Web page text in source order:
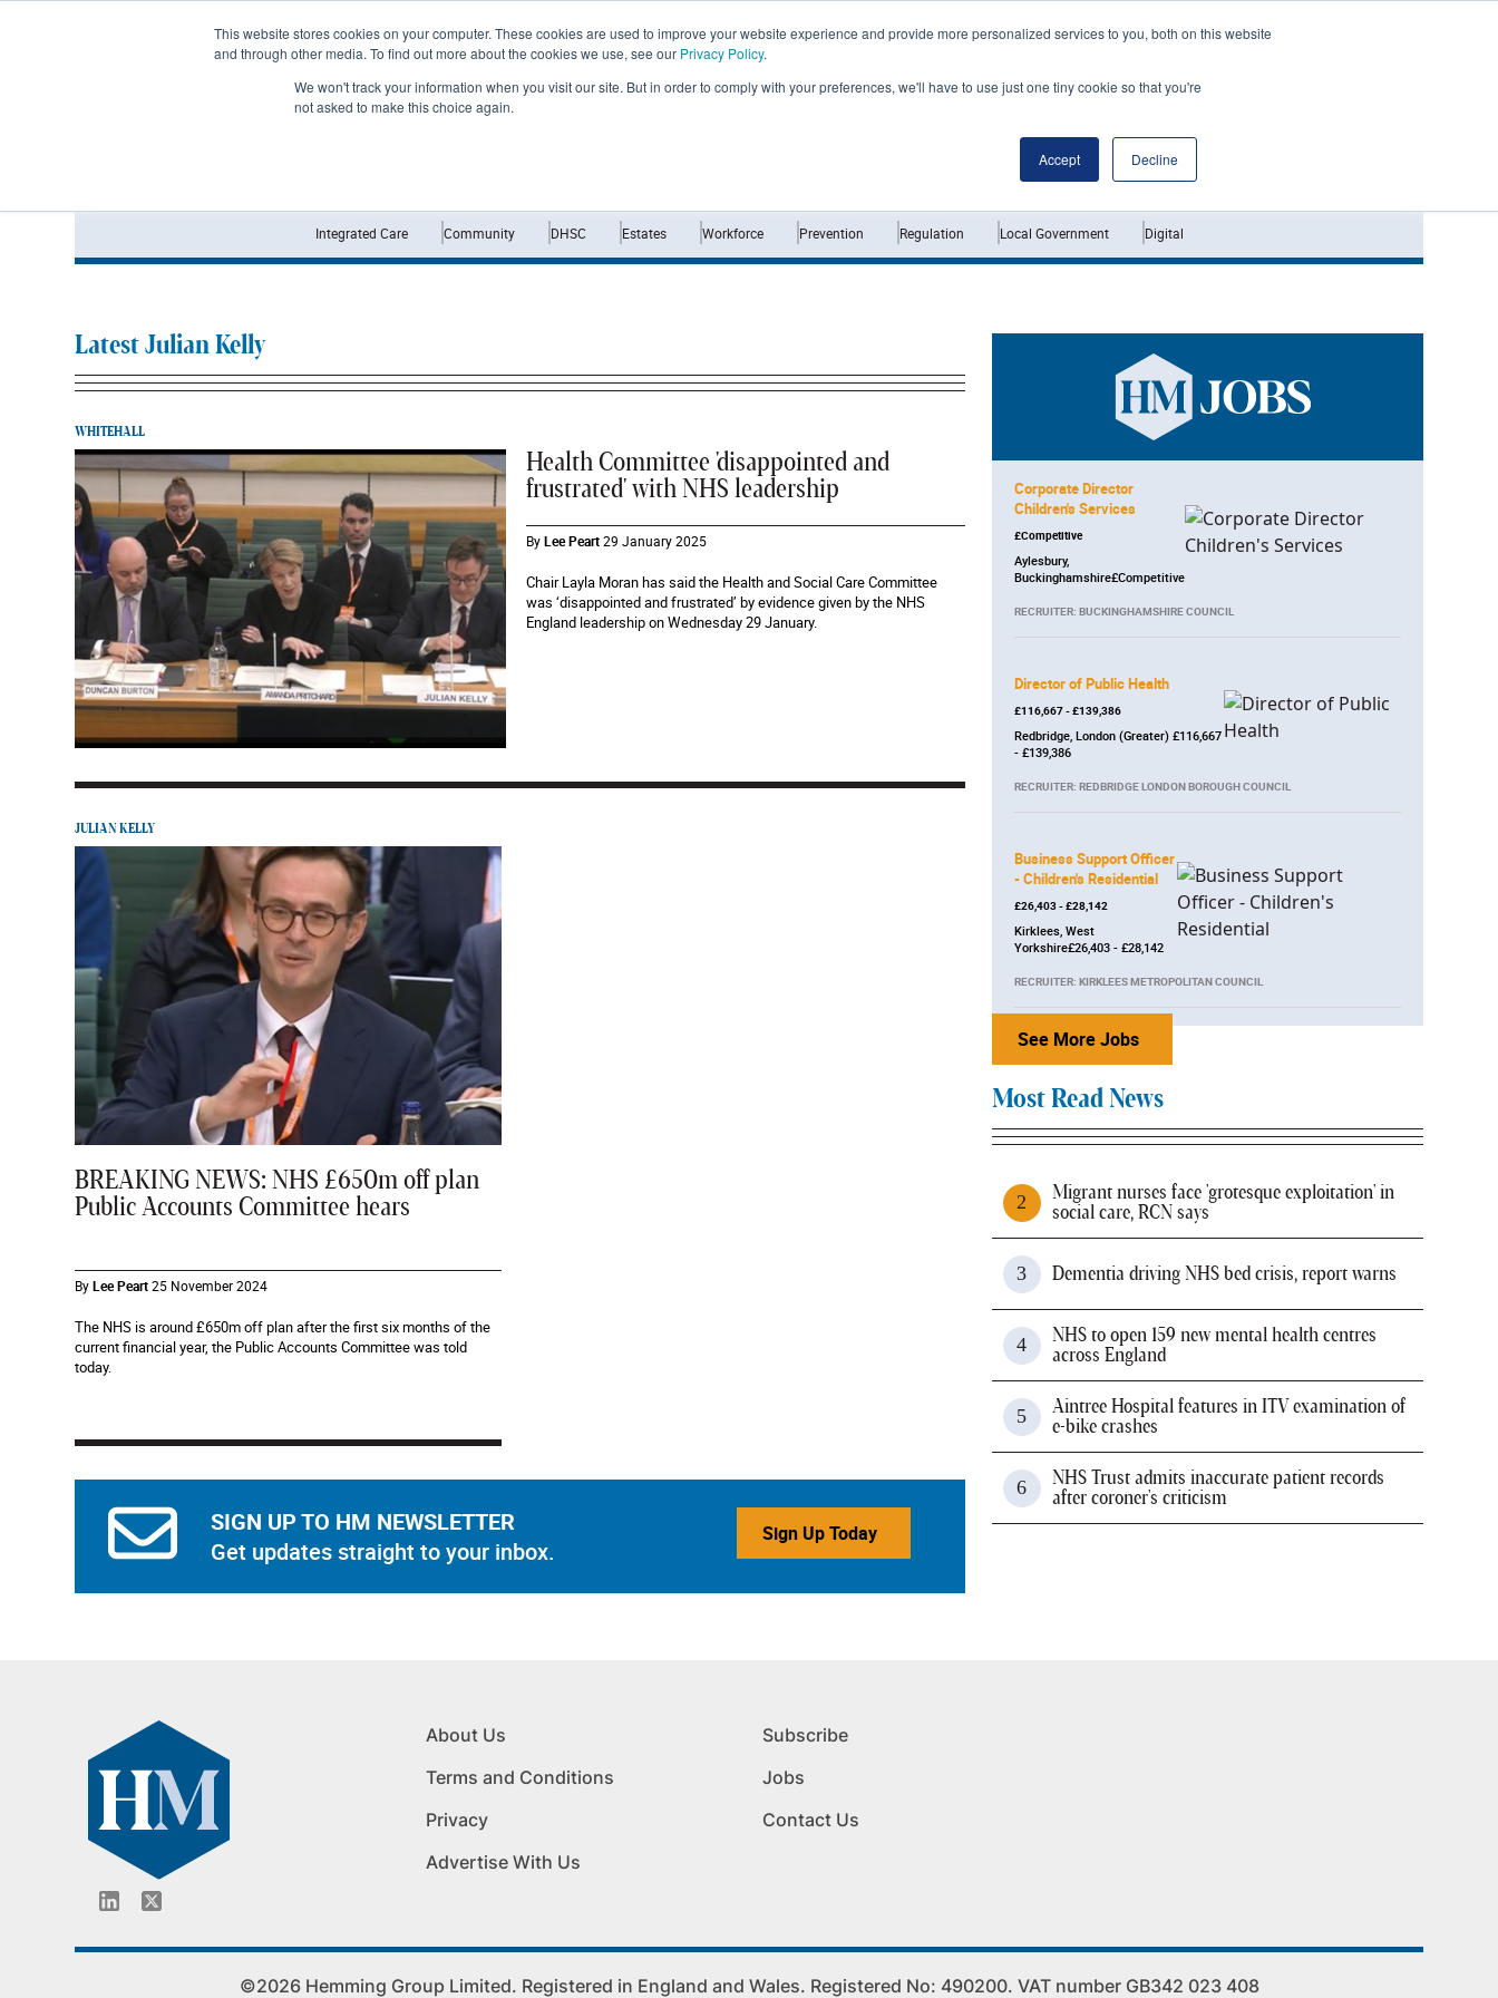
This website stores cookies on your computer. These cookies are used to improve your website experience and provide more personalized services to you, both on this website
and through other media. To find out more about the cookies we use, see our Privacy Policy.
We won't track your information when you visit our site. But in order to comply with your preferences, we'll have to use just one tiny cookie so that you're
not asked to make this choice again.
Accept Decline
Integrated Care Community DHSC Estates Workforce Prevention Regulation Local Government Digital
Latest Julian Kelly
WHITEHALL
Health Committee 'disappointed and
frustrated' with NHS leadership
ByLee Peart 29 January 2025
Chair Layla Moran has said the Health and Social Care Committee
was ‘disappointed and frustrated’ by evidence given by the NHS
England leadership on Wednesday 29 January.
JULIAN KELLY
BREAKING NEWS: NHS £650m off plan
Public Accounts Committee hears
ByLee Peart25 November 2024
The NHS is around £650m off plan after the first six months of the
current financial year, the Public Accounts Committee was told
today.
SIGN UP TO HM NEWSLETTER
Get updates straight to your inbox.
Sign Up Today
Corporate Director
Children's Services
£Competitive
Aylesbury,
Buckinghamshire£Competitive
RECRUITER: BUCKINGHAMSHIRE COUNCIL
Director of Public Health
£116,667 - £139,386
Redbridge, London (Greater) £116,667
- £139,386
RECRUITER: REDBRIDGE LONDON BOROUGH COUNCIL
Business Support Officer
- Children's Residential
£26,403 - £28,142
Kirklees, West
Yorkshire£26,403 - £28,142
RECRUITER: KIRKLEES METROPOLITAN COUNCIL
See More Jobs
Most Read News
Migrant nurses face 'grotesque exploitation' in
social care, RCN says
Dementia driving NHS bed crisis, report warns
NHS to open 159 new mental health centres
across England
Aintree Hospital features in ITV examination of
e-bike crashes
NHS Trust admits inaccurate patient records
after coroner's criticism
About Us
Terms and Conditions
Privacy
Advertise With Us
Subscribe
Jobs
Contact Us
©2026 Hemming Group Limited. Registered in England and Wales. Registered No: 490200. VAT number GB342 023 408